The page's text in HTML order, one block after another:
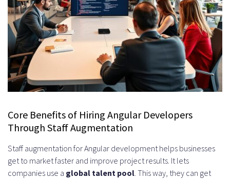
Reference Checks and Client
Testimonials
Pricing Models and Cost Structures
for Angular Staff Augmentation
Hourly Rate vs. Fixed Monthly
Engagement
Pros and Cons of Each Model
Which Model Fits Your Project Type
Factors That Influence Developer
Core Benefits of Hiring Angular Developers
Through Staff Augmentation
Staff augmentation for Angular development helps businesses
get to market faster and improve project results. It lets
companies use a global talent pool. This way, they can get